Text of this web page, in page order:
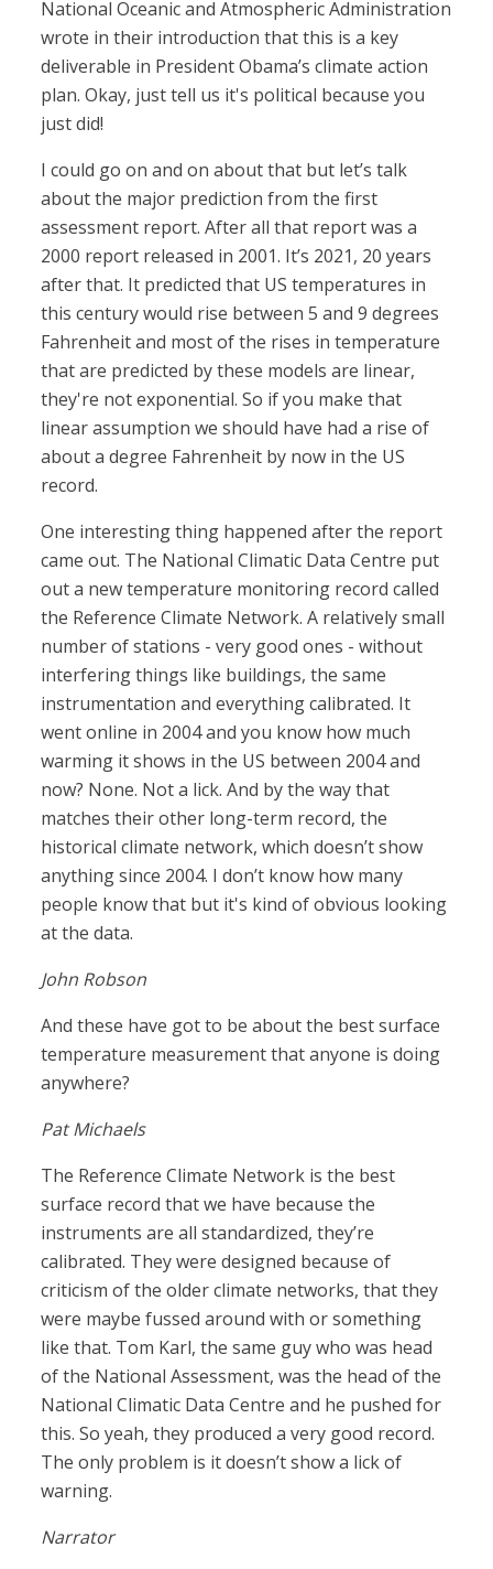
National Oceanic and Atmospheric Administration
wrote in their introduction that this is a key
deliverable in President Obama’s climate action
plan. Okay, just tell us it's political because you
just did!
I could go on and on about that but let’s talk
about the major prediction from the first
assessment report. After all that report was a
2000 report released in 2001. It’s 2021, 20 years
after that. It predicted that US temperatures in
this century would rise between 5 and 9 degrees
Fahrenheit and most of the rises in temperature
that are predicted by these models are linear,
they're not exponential. So if you make that
linear assumption we should have had a rise of
about a degree Fahrenheit by now in the US
record.
One interesting thing happened after the report
came out. The National Climatic Data Centre put
out a new temperature monitoring record called
the Reference Climate Network. A relatively small
number of stations - very good ones - without
interfering things like buildings, the same
instrumentation and everything calibrated. It
went online in 2004 and you know how much
warming it shows in the US between 2004 and
now? None. Not a lick. And by the way that
matches their other long-term record, the
historical climate network, which doesn’t show
anything since 2004. I don’t know how many
people know that but it's kind of obvious looking
at the data.
John Robson
And these have got to be about the best surface
temperature measurement that anyone is doing
anywhere?
Pat Michaels
The Reference Climate Network is the best
surface record that we have because the
instruments are all standardized, they’re
calibrated. They were designed because of
criticism of the older climate networks, that they
were maybe fussed around with or something
like that. Tom Karl, the same guy who was head
of the National Assessment, was the head of the
National Climatic Data Centre and he pushed for
this. So yeah, they produced a very good record.
The only problem is it doesn’t show a lick of
warning.
Narrator